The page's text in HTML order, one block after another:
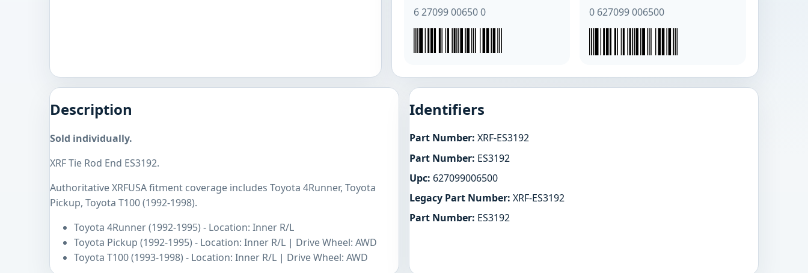
6 27099 00650 0 0 627099 006500
Description
Sold individually.
XRF Tie Rod End ES3192.
Authoritative XRFUSA fitment coverage includes Toyota 4Runner, Toyota
Pickup, Toyota T100 (1992-1998).
Toyota 4Runner (1992-1995) - Location: Inner R/L
Toyota Pickup (1992-1995) - Location: Inner R/L | Drive Wheel: AWD
Toyota T100 (1993-1998) - Location: Inner R/L | Drive Wheel: AWD
Identifiers
Part Number: XRF-ES3192
Part Number: ES3192
Upc: 627099006500
Legacy Part Number: XRF-ES3192
Part Number: ES3192